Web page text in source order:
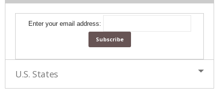
Enter your email address:
U.S. States